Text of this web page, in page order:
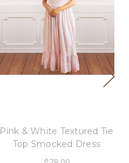
Pink & White Textured Tie
Top Smocked Dress